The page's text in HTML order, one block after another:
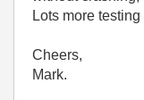
Lots more
Cheers,
Mark.